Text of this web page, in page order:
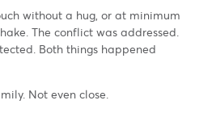
without a hug, or at minimum
The conflict was addressed.
Both things happened
Not even close.